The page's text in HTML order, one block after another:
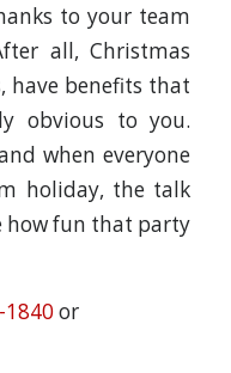
to your team
all, Christmas
have benefits that
obvious to you.
when everyone
holiday, the talk
how fun that party
1840or